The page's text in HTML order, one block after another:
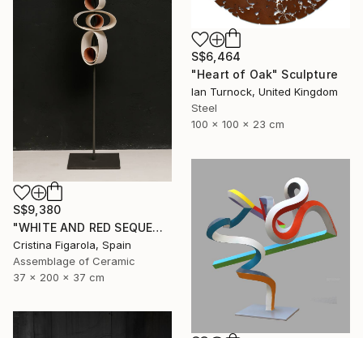
S$9,380
"WHITE AND RED SEQUENCES G.1" Sculpture
Cristina Figarola, Spain
Assemblage of Ceramic
37 x 200 x 37 cm
S$6,464
"Heart of Oak" Sculpture
Ian Turnock, United Kingdom
Steel
100 x 100 x 23 cm